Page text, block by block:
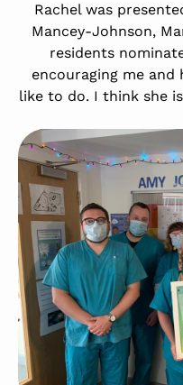
Rachel was
Mancey-Johnson,
residents
encouraging me
like to do. I think she